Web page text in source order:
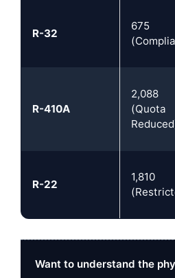
R-32
675
R-410A
2,088
(Quota
R-22
1,810
Want to understand the